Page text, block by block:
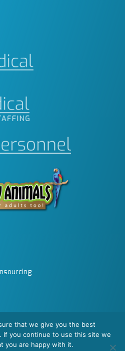
that we give you the best
If you continue to use this site we
you are happy with it.